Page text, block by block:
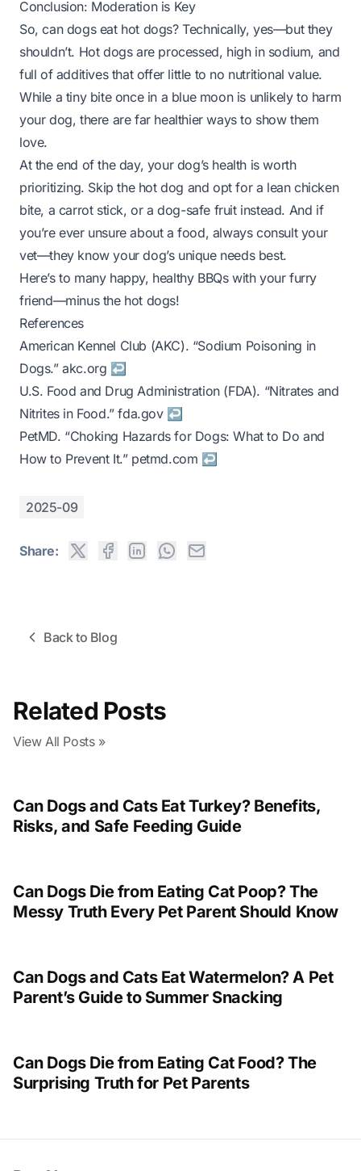
Conclusion: Moderation is Key
So, can dogs eat hot dogs? Technically, yes—but they
shouldn’t. Hot dogs are processed, high in sodium, and
full of additives that offer little to no nutritional value.
While a tiny bite once in a blue moon is unlikely to harm
your dog, there are far healthier ways to show them
love.
At the end of the day, your dog’s health is worth
prioritizing. Skip the hot dog and opt for a lean chicken
bite, a carrot stick, or a dog-safe fruit instead. And if
you’re ever unsure about a food, always consult your
vet—they know your dog’s unique needs best.
Here’s to many happy, healthy BBQs with your furry
friend—minus the hot dogs!
References
Footnotes
American Kennel Club (AKC). “Sodium Poisoning in
Dogs.”akc.org ↩
U.S. Food and Drug Administration (FDA). “Nitrates and
Nitrites in Food.”fda.gov ↩
PetMD. “Choking Hazards for Dogs: What to Do and
How to Prevent It.” petmd.com ↩
2025-09
Share:
Back to Blog
Related Posts
View All Posts »
Can Dogs and Cats Eat Turkey? Benefits,
Risks, and Safe Feeding Guide
Can Dogs Die from Eating Cat Poop? The
Messy Truth Every Pet Parent Should Know
Can Dogs and Cats Eat Watermelon? A Pet
Parent’s Guide to Summer Snacking
Can Dogs Die from Eating Cat Food? The
Surprising Truth for Pet Parents